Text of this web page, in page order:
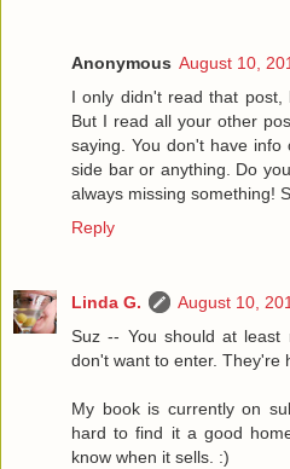
Anonymous August 10,
I only didn't read that post,
But I read all your other
saying. You don't have
side bar or anything. Do
always missing something!
Reply
Linda G.
August 10,
Suz -- You should at least
don't want to enter. They're
My book is currently on
hard to find it a good
know when it sells. :)